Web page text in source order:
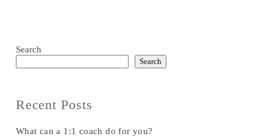
Search
Search
Recent Posts
What can a 1:1 coach do for you?